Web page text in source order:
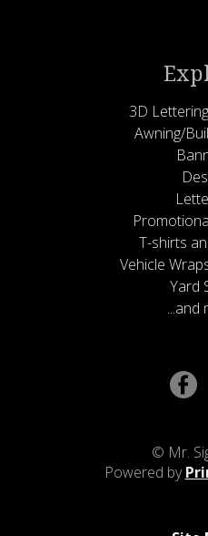
3D
Awning/
T-shirts
Vehicle
Yard
...and
© Mr.
Powered by